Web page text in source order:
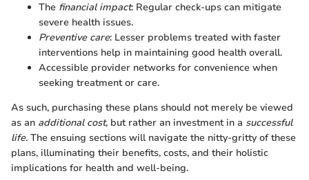
The financial impact: Regular check-ups can mitigate
severe health issues.
Preventive care: Lesser problems treated with faster
interventions help in maintaining good health overall.
Accessible provider networks for convenience when
seeking treatment or care.
As such, purchasing these plans should not merely be viewed
as an additional cost, but rather an investment in a successful
life. The ensuing sections will navigate the nitty-gritty of these
plans, illuminating their benefits, costs, and their holistic
implications for health and well-being.